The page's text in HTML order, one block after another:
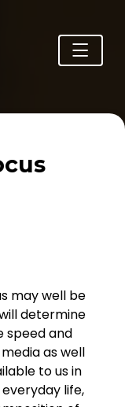
may well be
determine
speed and
as well
to us in
life,